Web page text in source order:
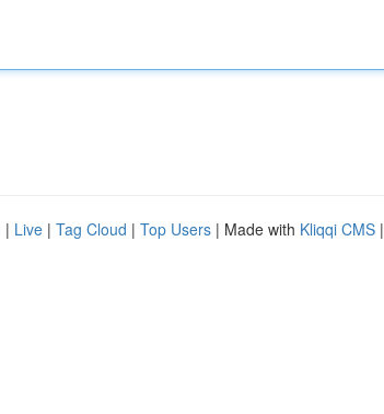
| Live | Tag Cloud | Top Users | Made with Kliqqi CMS |